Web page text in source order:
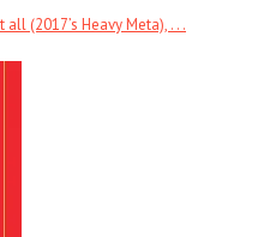
(2017’s Heavy Meta), . . .